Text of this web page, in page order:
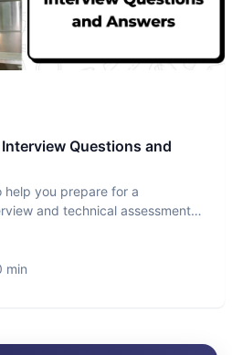
Questions and
help you prepare for a
and technical assessment.
min